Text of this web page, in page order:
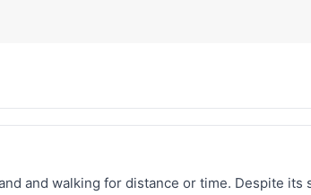
and walking for distance or time. Despite